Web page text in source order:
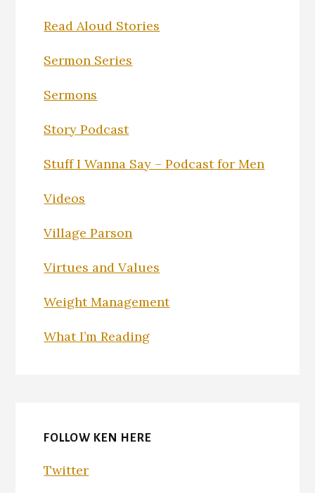
Read Aloud Stories
Sermon Series
Sermons
Story Podcast
Stuff I Wanna Say – Podcast for Men
Videos
Village Parson
Virtues and Values
Weight Management
What I’m Reading
FOLLOW KEN HERE
Twitter